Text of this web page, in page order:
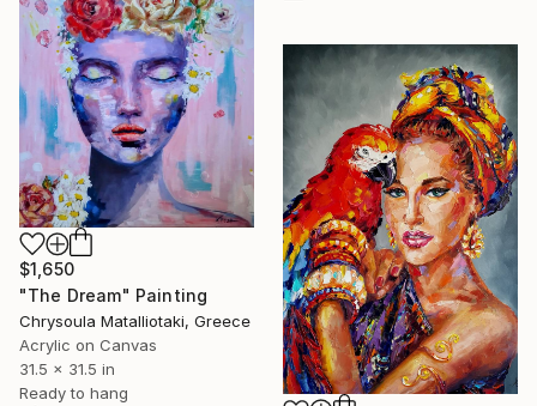
$1,650
"The Dream" Painting
Chrysoula Matalliotaki, Greece
Acrylic on Canvas
31.5 x 31.5 in
Ready to hang